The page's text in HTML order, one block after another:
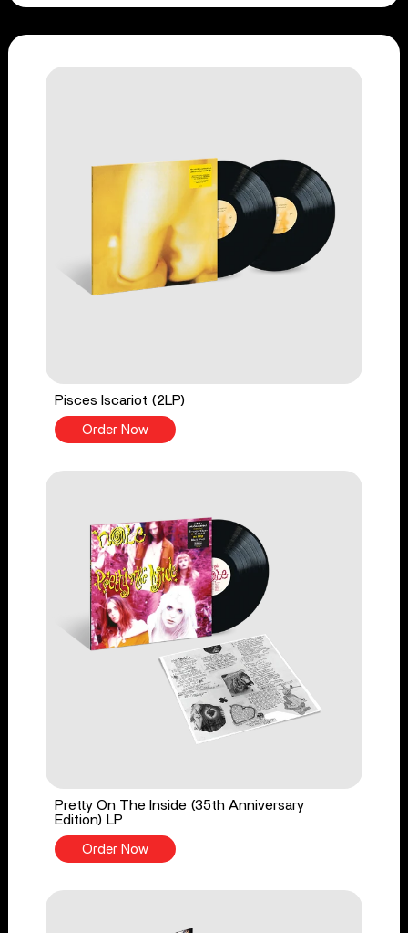
Pisces Iscariot (2LP)
Order Now
Pretty On The Inside (35th Anniversary
Edition) LP
Order Now